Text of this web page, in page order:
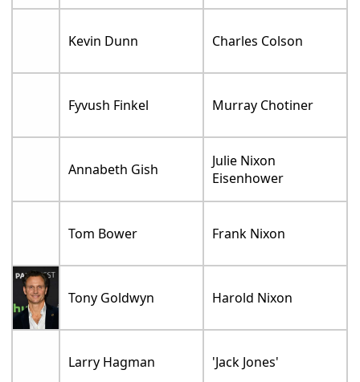
Kevin Dunn Charles Colson
Fyvush Finkel Murray Chotiner
Annabeth Gish
Julie Nixon
Eisenhower
Tom Bower Frank Nixon
Tony Goldwyn Harold Nixon
Larry Hagman 'Jack Jones'